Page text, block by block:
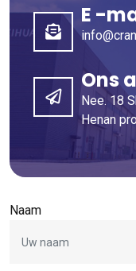
E -
Ons
Nee. 18
Henan
Naam